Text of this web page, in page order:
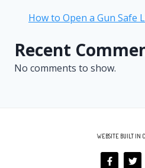
How to Open a Gun Safe
Recent
No comments to show.
WEBSITE BUILT IN